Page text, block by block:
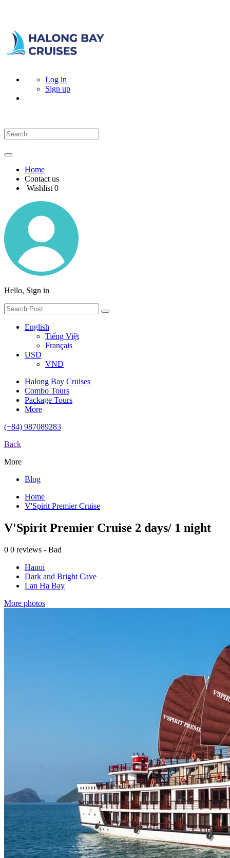
Log in
Sign up
Home
Contact us
Wishlist 0
Hello, Sign in
English
Tiếng Việt
Français
USD
VND
Halong Bay Cruises
Combo Tours
Package Tours
More
(+84) 987089283
Back
More
Blog
Home
V'Spirit Premier Cruise
V'Spirit Premier Cruise 2 days/ 1 night
0 0 reviews - Bad
Hanoi
Dark and Bright Cave
Lan Ha Bay
More photos